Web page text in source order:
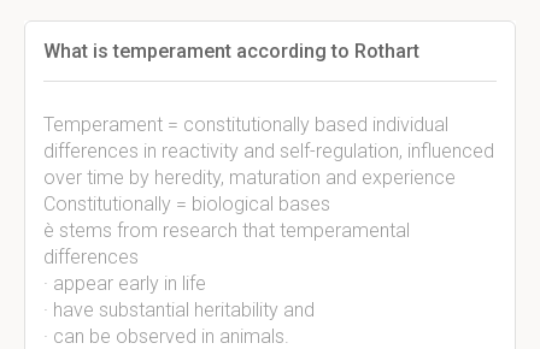
What is temperament according to Rothart
Temperament = constitutionally based individual
differences in reactivity and self-regulation, influenced
over time by heredity, maturation and experience
Constitutionally = biological bases
è stems from research that temperamental
differences
· appear early in life
· have substantial heritability and
· can be observed in animals.